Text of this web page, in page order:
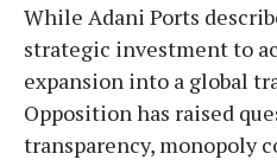
While Adani Ports
strategic investment to
expansion into a global
Opposition has raised
transparency, monopoly